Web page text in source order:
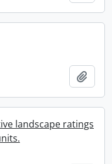
landscape ratings